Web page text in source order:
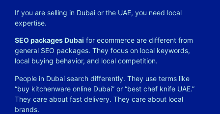
If you are selling in Dubai or the UAE, you need local
expertise.
SEO packages Dubai for ecommerce are different from
general SEO packages. They focus on local keywords,
local buying behavior, and local competition.
People in Dubai search differently. They use terms like
“buy kitchenware online Dubai” or “best chef knife UAE.”
They care about fast delivery. They care about local
brands.